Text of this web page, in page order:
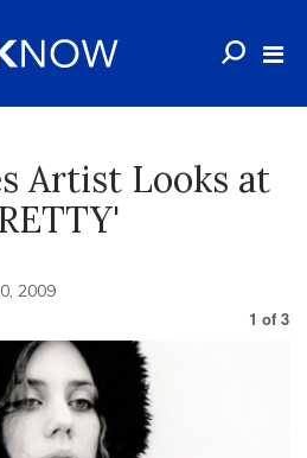
Artist Looks at
2009
1 of 3